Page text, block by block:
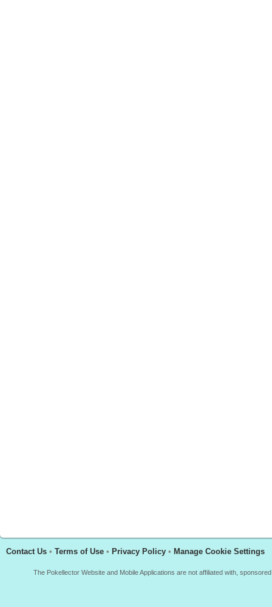
Contact Us • Terms of Use • Privacy Policy • Manage Cookie Settings
The Pokellector Website and Mobile Applications are not affiliated with,